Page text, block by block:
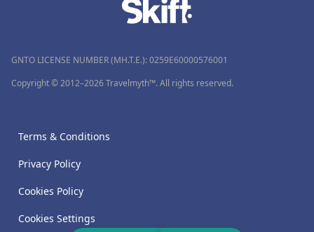
GNTO LICENSE NUMBER (MH.T.E.): 0259Ε60000576001
Copyright © 2012–2026 Travelmyth™. All rights reserved.
Terms & Conditions
Privacy Policy
Cookies Policy
Cookies Settings